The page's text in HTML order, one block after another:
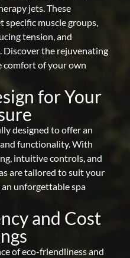
jets. These
muscle groups,
tension, and
the rejuvenating
comfort of your own
for Your
designed to offer an
functionality. With
intuitive controls, and
are tailored to suit your
unforgettable spa
and Cost
of eco-friendliness and